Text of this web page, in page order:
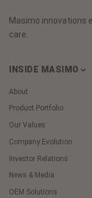
Masimo innovations
care.
INSIDE MASIMO
About
Product Portfolio
Our Values
Company Evolution
Investor Relations
News & Media
OEM Solutions